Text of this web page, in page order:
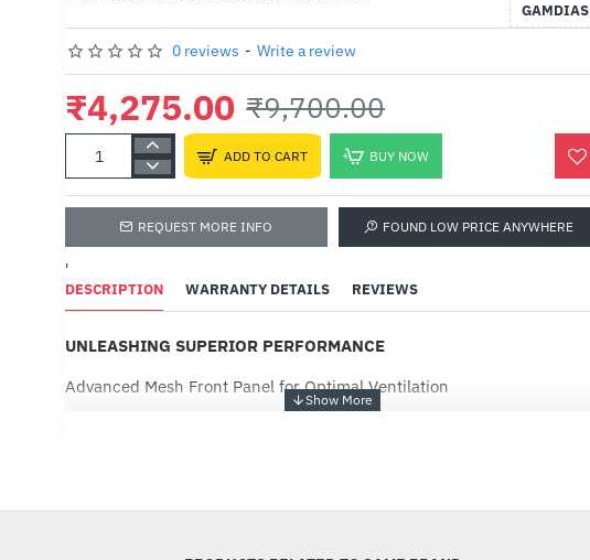
GAMDIAS
0 reviews - Write a review
₹4,275.00 ₹9,700.00
ADD TO CART BUY NOW
REQUEST MORE INFO FOUND LOW PRICE ANYWHERE
'
DESCRIPTION WARRANTY DETAILS REVIEWS
UNLEASHING SUPERIOR PERFORMANCE
Advanced Mesh Front Panel for Optimal Ventilation
Sync with 5V ARGB Motherboard